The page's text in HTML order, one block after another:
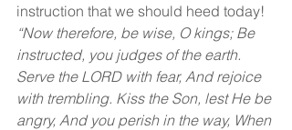
instruction that we should heed today!
“Now therefore, be wise, O kings; Be
instructed, you judges of the earth.
Serve the LORD with fear, And rejoice
with trembling. Kiss the Son, lest He be
angry, And you perish in the way, When